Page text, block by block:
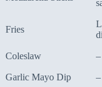
Fries
Coleslaw –
Garlic Mayo Dip –